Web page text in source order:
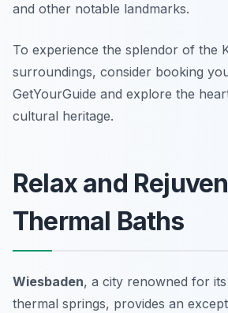
and other notable landmarks.
To experience the splendor of the
surroundings, consider booking
GetYourGuide and explore the
cultural heritage.
Relax and
Thermal Baths
Wiesbaden, a city renowned for
thermal springs, provides an